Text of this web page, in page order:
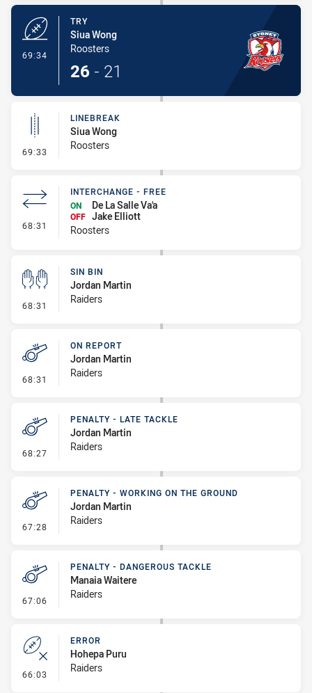
69:34
TRY
Siua Wong
Roosters
26 - 21
69:33 - Linebreak
LINEBREAK
Siua Wong
Roosters
68:31 - Interchange - Free
INTERCHANGE - FREE
ON
De La Salle Va'a
OFF Jake Elliott
Roosters
68:31 - Sin Bin
SIN BIN
Jordan Martin
Raiders
68:31 - On Report
ON REPORT
Jordan Martin
Raiders
68:27 - Penalty - Late Tackle
PENALTY - LATE TACKLE
Jordan Martin
Raiders
67:28 - Penalty - Working on the Ground
PENALTY - WORKING ON THE GROUND
Jordan Martin
Raiders
67:06 - Penalty - Dangerous Tackle
PENALTY - DANGEROUS TACKLE
Manaia Waitere
Raiders
66:03 - Error
ERROR
Hohepa Puru
Raiders